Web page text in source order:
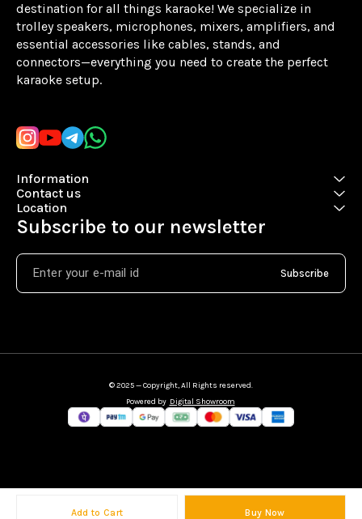
Add to Cart Buy Now
destination for all things karaoke! We specialize in
trolley speakers, microphones, mixers, amplifiers, and
essential accessories like cables, stands, and
connectors—everything you need to create the perfect
karaoke setup.
Information
Contact us
Location
Subscribe to our newsletter
Subscribe
© 2025 — Copyright, All Rights reserved.
Powered by Digital Showroom